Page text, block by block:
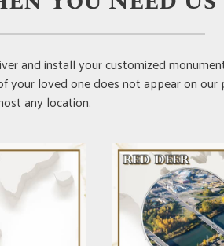
and install your customized
loved one does not appear on our
any location.